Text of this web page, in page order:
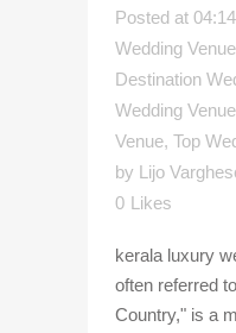
Posted at
Wedding
Destination
Wedding Venue
Venue, Top
by Lijo
0 Likes
kerala luxury
often referred
Country," is a